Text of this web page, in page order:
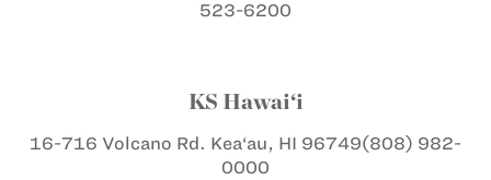
523-6200
KS Hawai‘i
16-716 Volcano Rd. Kea‘au, HI 96749(808) 982-
0000